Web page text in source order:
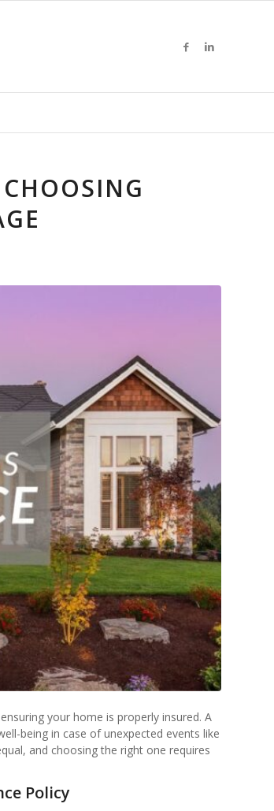
your home is properly insured. A
being in case of unexpected events like
and choosing the right one requires
Policy